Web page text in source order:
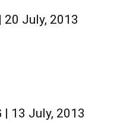
20 July, 2013
| 13 July, 2013